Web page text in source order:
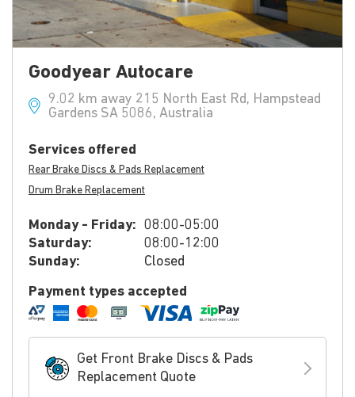
Goodyear Autocare
9.02 km away 215 North East Rd, Hampstead
Gardens SA 5086, Australia
Services offered
Rear Brake Discs & Pads Replacement
Drum Brake Replacement
Monday - Friday: 08:00-05:00
Saturday:
08:00-12:00
Sunday:
Closed
Payment types accepted
Get Front Brake Discs & Pads
Replacement Quote